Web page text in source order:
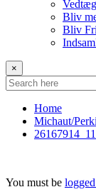
Bliv
Bliv
×
Home
Michaut/
You must be